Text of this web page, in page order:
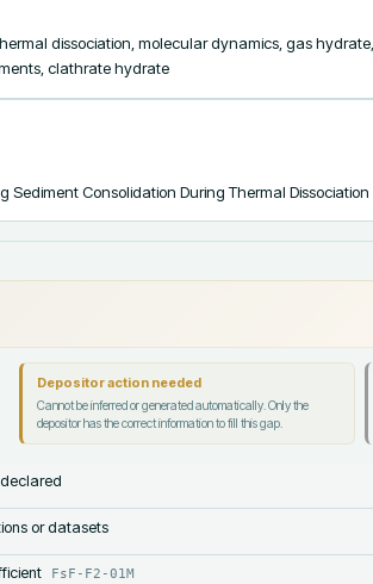
dissociation, molecular dynamics, gas
clathrate hydrate
Consolidation During Thermal Dissociation
Depositor action needed
Cannot be inferred or generated automatically. Only the
depositor has the correct information to fill this gap.
or datasets
FsF-F2-01M